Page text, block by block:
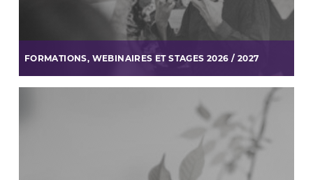
FORMATIONS, WEBINAIRES ET STAGES 2026 / 2027